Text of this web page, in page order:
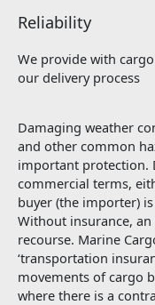
Reliability
We provide with
our delivery process
Damaging weather
and other common
important protection.
commercial terms,
buyer (the importer)
Without insurance,
recourse. Marine
‘transportation
movements of cargo
where there is a